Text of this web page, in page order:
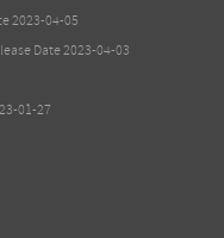
2023-04-05
Date 2023-04-03
01-27